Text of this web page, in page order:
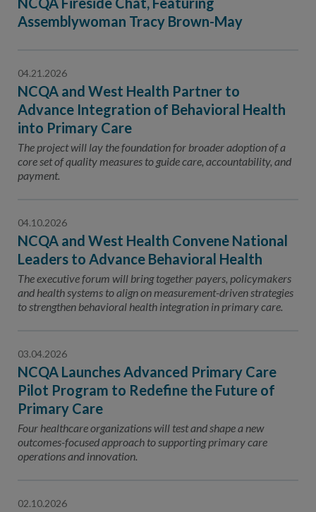
Assemblywoman Tracy Brown-May
04.21.2026
NCQA and West Health Partner to
Advance Integration of Behavioral Health
into Primary Care
The project will lay the foundation for broader adoption of a
core set of quality measures to guide care, accountability, and
payment.
04.10.2026
NCQA and West Health Convene National
Leaders to Advance Behavioral Health
The executive forum will bring together payers, policymakers
and health systems to align on measurement-driven strategies
to strengthen behavioral health integration in primary care.
03.04.2026
NCQA Launches Advanced Primary Care
Pilot Program to Redefine the Future of
Primary Care
Four healthcare organizations will test and shape a new
outcomes-focused approach to supporting primary care
operations and innovation.
02.10.2026